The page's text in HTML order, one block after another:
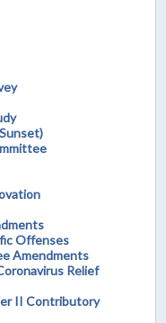
Offenses
Amendments
Relief
II Contributory